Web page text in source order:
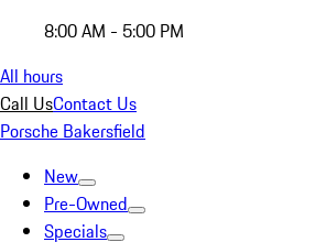
8:00 AM - 5:00 PM
All hours
Call UsContact Us
Porsche Bakersfield
New
Pre-Owned
Specials